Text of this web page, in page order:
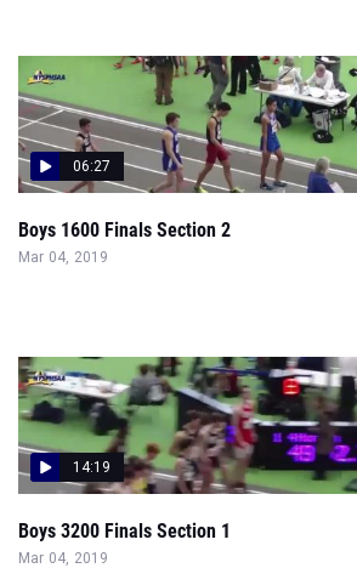
06:27
Boys 1600 Finals Section 2
Mar 04, 2019
14:19
Boys 3200 Finals Section 1
Mar 04, 2019